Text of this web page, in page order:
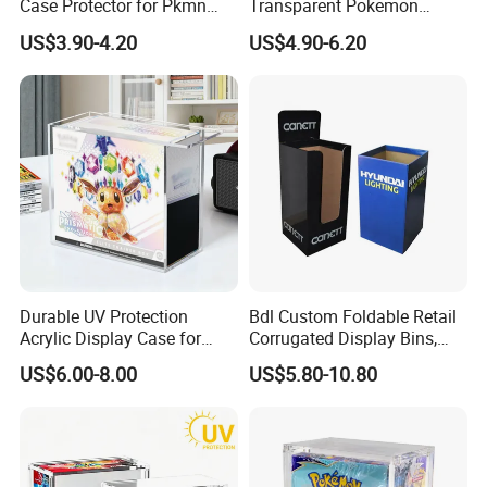
Case Protector for Pkmn
Booster Box, Clear Magnetic
Pokemon Case Holder
Compatible with Pkmn
Booster Box
US$3.90-4.20
Transparent Pokemon
Trainer Card Packaging Gift
Storage Collection Case
US$4.90-6.20
Durable UV Protection
Acrylic Display Case for
Pokemon Etb Storage
US$6.00-8.00
Bdl Custom Foldable Retail
Corrugated Display Bins,
Portable Paper Floor
Display for Store
US$5.80-10.80